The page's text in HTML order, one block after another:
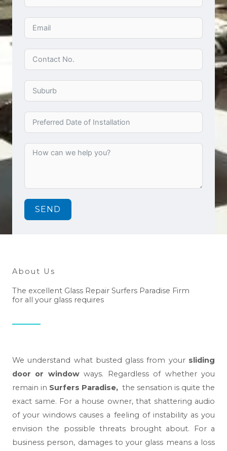
SEND
About Us
The excellent Glass Repair Surfers Paradise Firm
for all your glass requires
We understand what busted glass from your sliding
door or windowways. Regardless of whether you
remain in Surfers Paradise, the sensation is quite the
exact same. For a house owner, that shattering audio
of your windows causes a feeling of instability as you
envision the possible threats brought about. For a
business person, damages to your glass means a loss